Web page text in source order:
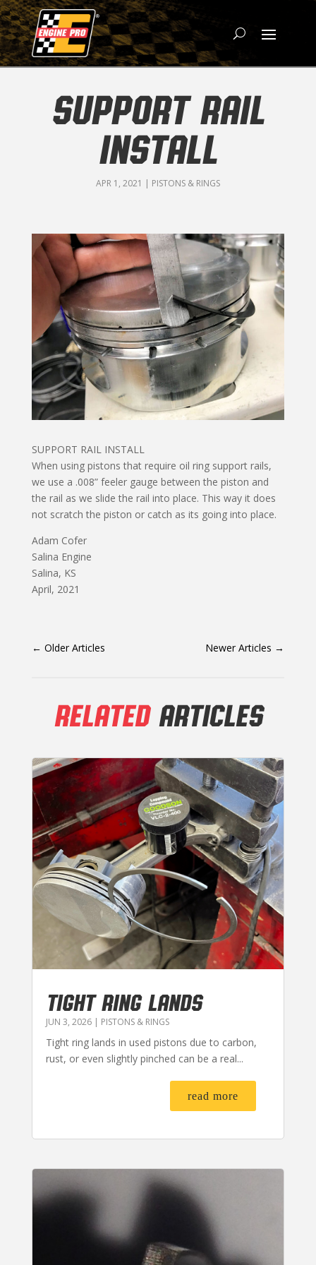
SUPPORT RAIL
INSTALL
APR 1, 2021 | PISTONS & RINGS
SUPPORT RAIL INSTALL
When using pistons that require oil ring support rails,
we use a .008” feeler gauge between the piston and
the rail as we slide the rail into place. This way it does
not scratch the piston or catch as its going into place.
Adam Cofer
Salina Engine
Salina, KS
April, 2021
← Older Articles Newer Articles →
RELATEDARTICLES
TIGHT RING LANDS
JUN 3, 2026| PISTONS & RINGS
Tight ring lands in used pistons due to carbon,
rust, or even slightly pinched can be a real...
read more